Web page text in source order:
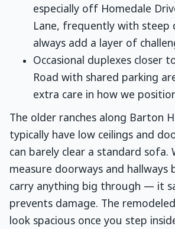
especially off Homedale
Lane, frequently with steep
always add a layer of
Occasional duplexes closer
Road with shared parking
extra care in how we
The older ranches along Barton
typically have low ceilings and
can barely clear a standard sofa.
measure doorways and
carry anything big through — it
prevents damage. The
look spacious once you step